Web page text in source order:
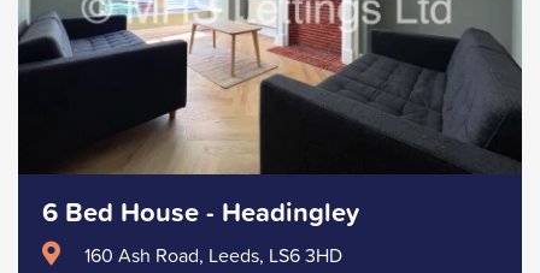
6 Bed House - Headingley
160 Ash Road, Leeds, LS6 3HD